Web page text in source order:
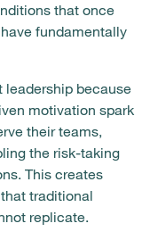
that once
fundamentally
leadership because
motivation spark
their teams,
the risk-taking
This creates
traditional
replicate.